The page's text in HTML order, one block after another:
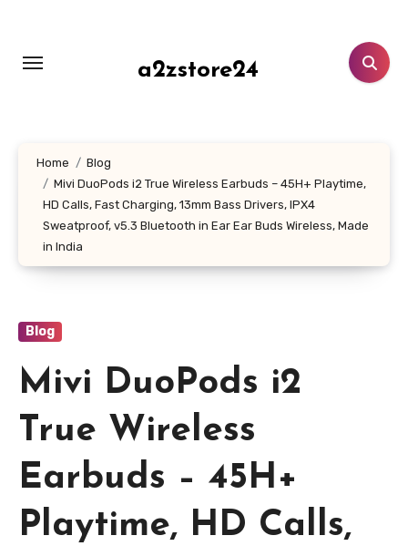
content
a2zstore24
Home
Blog
Mivi DuoPods i2 True Wireless Earbuds – 45H+ Playtime,
HD Calls, Fast Charging, 13mm Bass Drivers, IPX4
Sweatproof, v5.3 Bluetooth in Ear Ear Buds Wireless, Made
in India
Blog
Mivi DuoPods i2
True Wireless
Earbuds – 45H+
Playtime, HD Calls,